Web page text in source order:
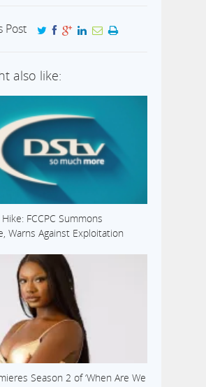
Post
also like:
FCCPC Summons
Warns Against Exploitation
Season 2 of ‘When Are We